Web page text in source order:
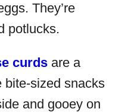
They’re
potlucks.
curds are a
bite-sized snacks
and gooey on